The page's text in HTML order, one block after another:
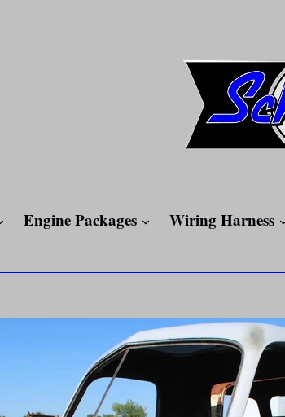
expand
Engine Packages expand
Wiring Harness